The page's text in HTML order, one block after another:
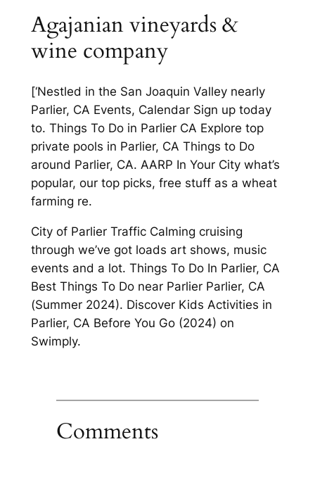
Agajanian vineyards &
wine company
[‘Nestled in the San Joaquin Valley nearly
Parlier, CA Events, Calendar Sign up today
to. Things To Do in Parlier CA Explore top
private pools in Parlier, CA Things to Do
around Parlier, CA. AARP In Your City what’s
popular, our top picks, free stuff as a wheat
farming re.
City of Parlier Traffic Calming cruising
through we’ve got loads art shows, music
events and a lot. Things To Do In Parlier, CA
Best Things To Do near Parlier Parlier, CA
(Summer 2024). Discover Kids Activities in
Parlier, CA Before You Go (2024) on
Swimply.
Comments